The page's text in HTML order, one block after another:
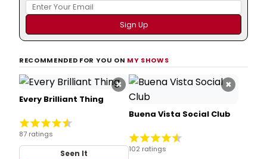
RECOMMENDED FOR YOU ON MY SHOWS
×
Every Brilliant Thing
87 ratings
Seen It
×
Buena Vista Social Club
102 ratings